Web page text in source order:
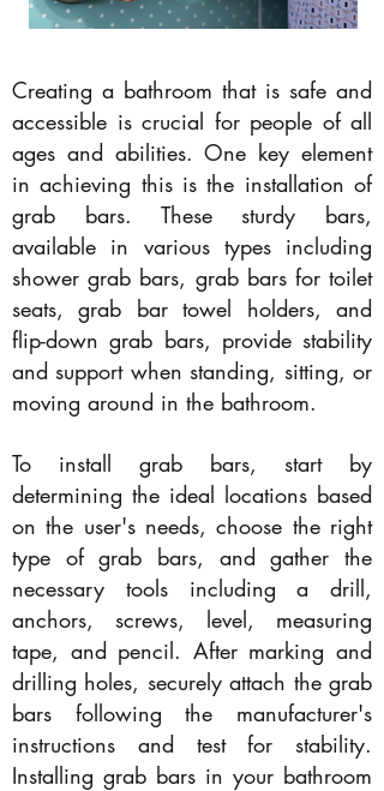
Creating a bathroom that is safe and
accessible is crucial for people of all
ages and abilities. One key element
in achieving this is the installation of
grab bars. These sturdy bars,
available in various types including
shower grab bars, grab bars for toilet
seats, grab bar towel holders, and
flip-down grab bars, provide stability
and support when standing, sitting, or
moving around in the bathroom.
To install grab bars, start by
determining the ideal locations based
on the user's needs, choose the right
type of grab bars, and gather the
necessary tools including a drill,
anchors, screws, level, measuring
tape, and pencil. After marking and
drilling holes, securely attach the grab
bars following the manufacturer's
instructions and test for stability.
Installing grab bars in your bathroom